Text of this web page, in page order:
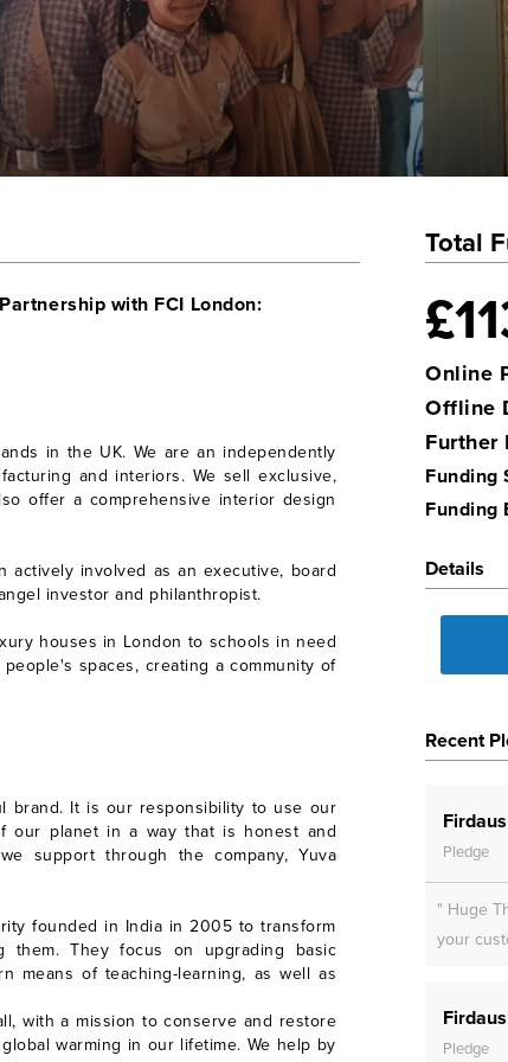
with FCI London:
in the UK. We are an independently
and interiors. We sell exclusive,
offer a comprehensive interior design
actively involved as an executive, board
investor and philanthropist.
houses in London to schools in need
spaces, creating a community of
brand. It is our responsibility to use our
our planet in a way that is honest and
support through the company, Yuva
founded in India in 2005 to transform
They focus on upgrading basic
means of teaching-learning, as well as
with a mission to conserve and restore
warming in our lifetime. We help by
Total
Online
Offline
Further
Funding
Funding
Details
Recent
Pledge
" Huge
your
Pledge